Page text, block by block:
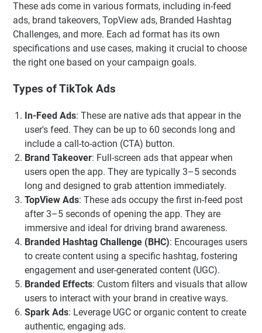
These ads come in various formats, including in-feed
ads, brand takeovers, TopView ads, Branded Hashtag
Challenges, and more. Each ad format has its own
specifications and use cases, making it crucial to choose
the right one based on your campaign goals.
Types of TikTok Ads
In-Feed Ads: These are native ads that appear in the
user's feed. They can be up to 60 seconds long and
include a call-to-action (CTA) button.
Brand Takeover: Full-screen ads that appear when
users open the app. They are typically 3–5 seconds
long and designed to grab attention immediately.
TopView Ads: These ads occupy the first in-feed post
after 3–5 seconds of opening the app. They are
immersive and ideal for driving brand awareness.
Branded Hashtag Challenge (BHC): Encourages users
to create content using a specific hashtag, fostering
engagement and user-generated content (UGC).
Branded Effects: Custom filters and visuals that allow
users to interact with your brand in creative ways.
Spark Ads: Leverage UGC or organic content to create
authentic, engaging ads.